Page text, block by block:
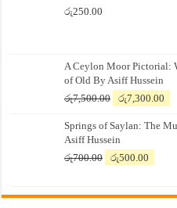
රු250.00
A Ceylon Moor Pictorial:
of Old By Asiff Hussein
රු7,500.00
Original
was:
රු7,500.00.
රු7,300.00
Springs of Saylan: The
Asiff Hussein
රු700.00
Original
රු700.00.
රු500.00